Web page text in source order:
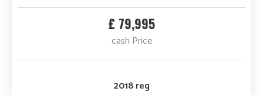
£ 79,995
cash Price
2018 reg